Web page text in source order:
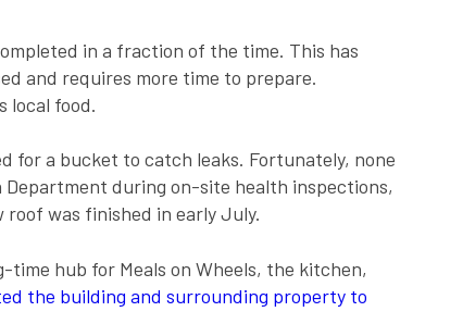
in a fraction of the time. This has
and requires more time to prepare.
local food.
for a bucket to catch leaks. Fortunately, none
during on-site health inspections,
was finished in early July.
hub for Meals on Wheels, the kitchen,
the building and surrounding property to